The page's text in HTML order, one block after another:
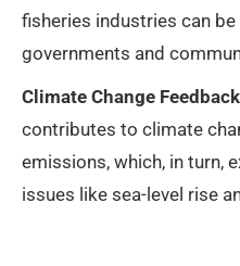
fisheries industries can
governments and
Climate Change
contributes to climate
emissions, which, in turn,
issues like sea-level rise